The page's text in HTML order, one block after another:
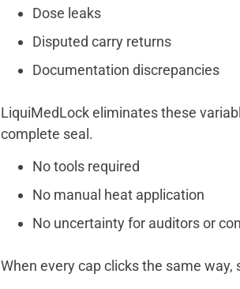
Dose leaks
Disputed carry returns
Documentation discrepancies
LiquiMedLock eliminates these
complete seal.
No tools required
No manual heat application
No uncertainty for auditors or
When every cap clicks the same